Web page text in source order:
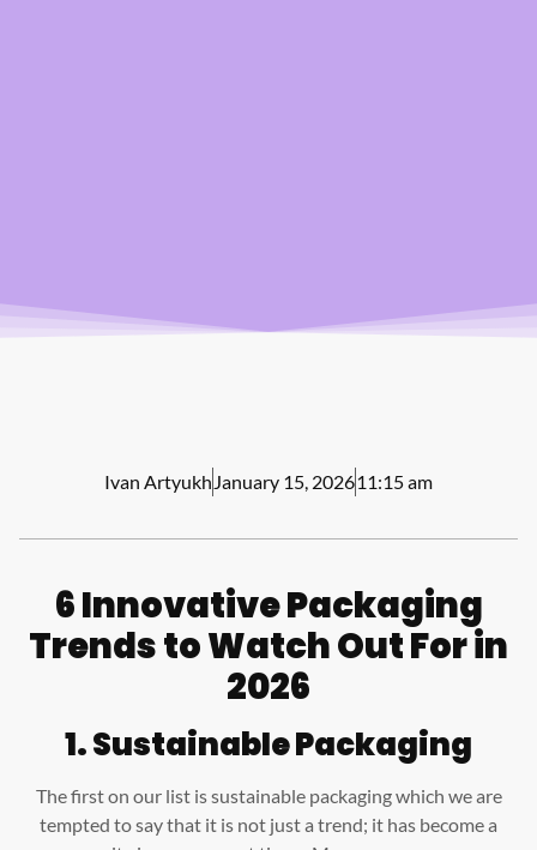
Ivan Artyukh January 15, 202611:15 am
6 Innovative Packaging
Trends to Watch Out For in
2026
1. Sustainable Packaging
The first on our list is sustainable packaging which we are
tempted to say that it is not just a trend; it has become a